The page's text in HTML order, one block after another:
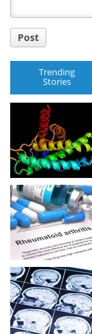
Post
Trending
Stories